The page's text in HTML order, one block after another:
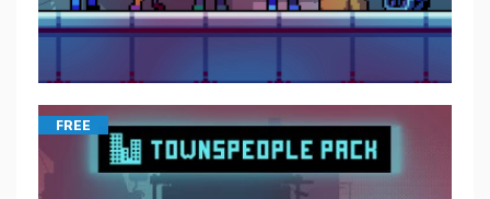
FREE